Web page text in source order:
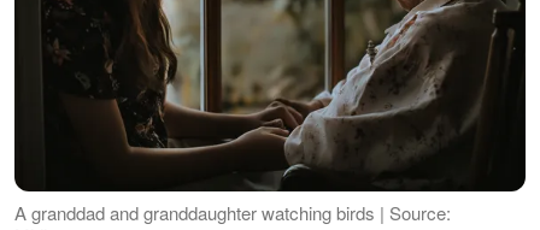
A granddad and granddaughter watching birds | Source: